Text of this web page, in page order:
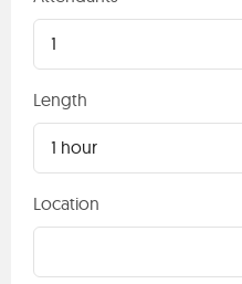
1
Length
1 hour
Location